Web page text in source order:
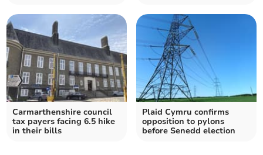
Carmarthenshire council
tax payers facing 6.5 hike
in their bills
Plaid Cymru confirms
opposition to pylons
before Senedd election